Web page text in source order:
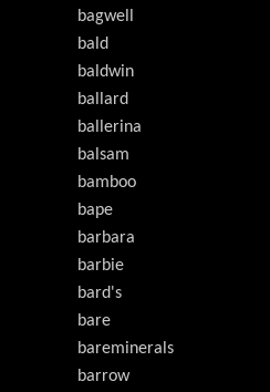
bagwell
bald
baldwin
ballard
ballerina
balsam
bamboo
bape
barbara
barbie
bard's
bare
bareminerals
barrow